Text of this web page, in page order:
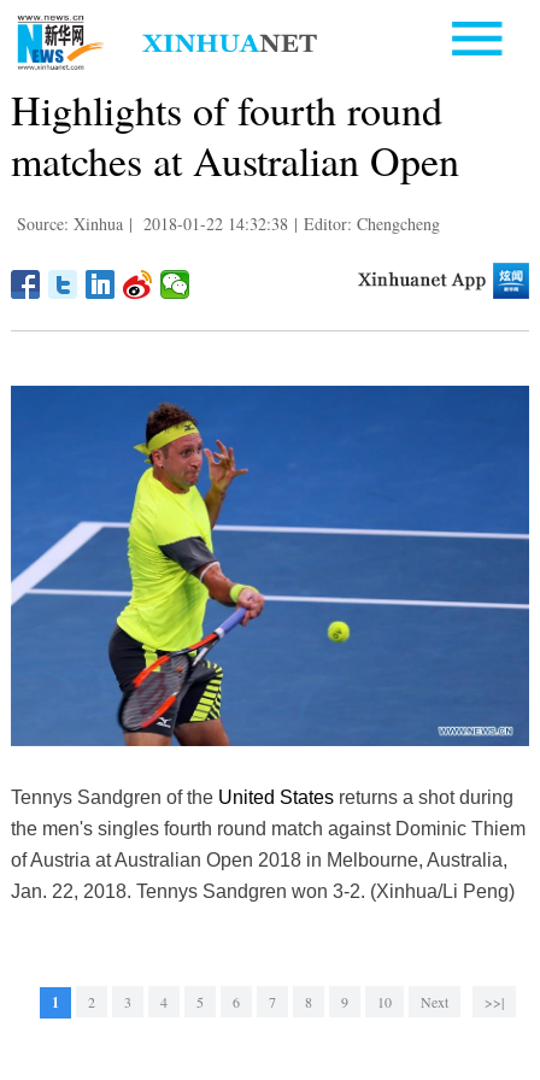
Highlights of fourth round
matches at Australian Open
Source: Xinhua | 2018-01-22 14:32:38 | Editor: Chengcheng
Tennys Sandgren of the United Statesreturns a shot during
the men's singles fourth round match against Dominic Thiem
of Austria at Australian Open 2018 in Melbourne, Australia,
Jan. 22, 2018. Tennys Sandgren won 3-2. (Xinhua/Li Peng)
1 2 3 4 5 6 7 8 9 10 Next >>|